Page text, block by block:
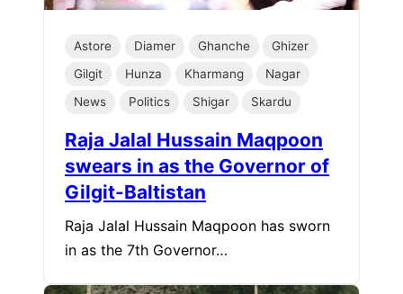
Astore Diamer Ghanche
Ghizer
Gilgit
Hunza Kharmang
Nagar
News
Politics Shigar Skardu
Raja Jalal Hussain Maqpoon
swears in as the Governor of
Gilgit-Baltistan
Raja Jalal Hussain Maqpoon has sworn
in as the 7th Governor…